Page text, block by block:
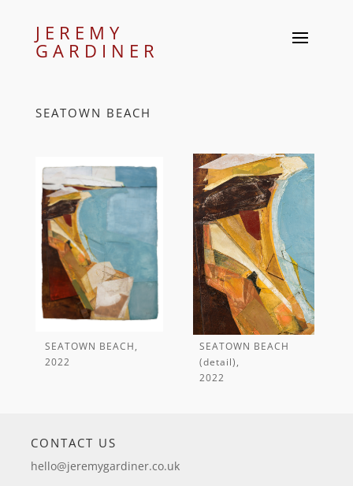
JEREMY
GARDINER
SEATOWN BEACH
SEATOWN BEACH,
SEATOWN BEACH
(detail),
CONTACT US
hello@jeremygardiner.co.uk